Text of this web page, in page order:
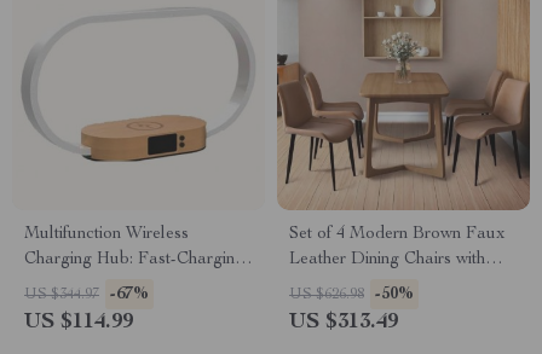
Multifunction Wireless
Charging Hub: Fast-Charging
LED Desk Lamp, Night Light
and Clock with USB Port
US $344.97 -67%
US $114.99
Set of 4 Modern Brown Faux
Leather Dining Chairs with
Sturdy Metal Legs
US $626.98 -50%
US $313.49